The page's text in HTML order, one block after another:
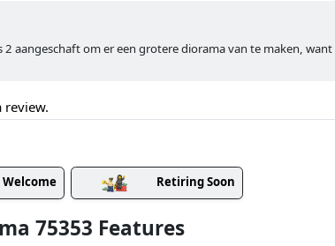
2 aangeschaft om er een grotere diorama van te maken,
review.
Retiring Soon
75353 Features